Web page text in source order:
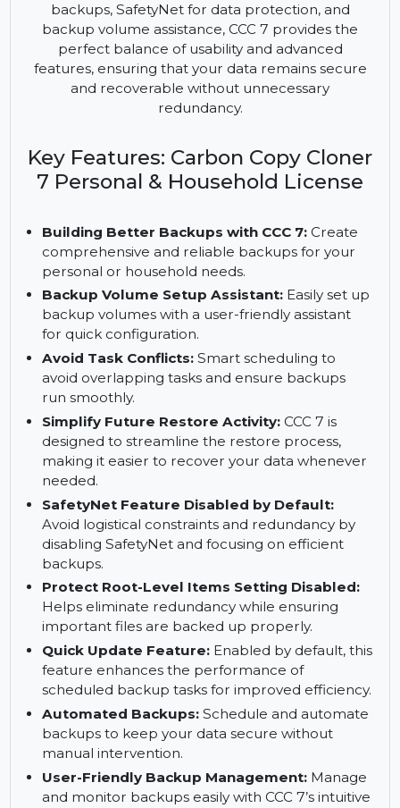
Household License offers a comprehensive
backup solution for personal use on macOS. With
features like Quick Update for efficient scheduled
backups, SafetyNet for data protection, and
backup volume assistance, CCC 7 provides the
perfect balance of usability and advanced
and recoverable without unnecessary
redundancy.
Key Features: Carbon Copy Cloner
7 Personal & Household License
Building Better Backups with CCC 7: Create
comprehensive and reliable backups for your
personal or household needs.
Backup Volume Setup Assistant:Easily set up
backup volumes with a user-friendly assistant
for quick configuration.
Avoid Task Conflicts:Smart scheduling to
avoid overlapping tasks and ensure backups
run smoothly.
Simplify Future Restore Activity:CCC 7 is
designed to streamline the restore process,
making it easier to recover your data whenever
needed.
SafetyNet Feature Disabled by Default:
Avoid logistical constraints and redundancy by
disabling SafetyNet and focusing on efficient
backups.
Protect Root-Level Items Setting Disabled:
Helps eliminate redundancy while ensuring
important files are backed up properly.
Quick Update Feature:
feature enhances the performance of
scheduled backup tasks for improved efficiency.